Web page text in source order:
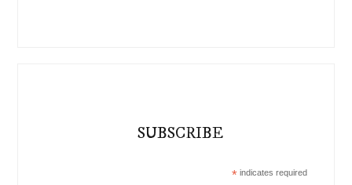
SUBSCRIBE
*indicates required